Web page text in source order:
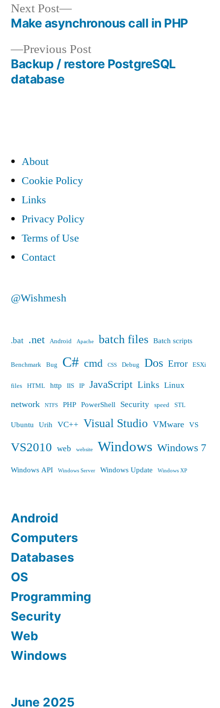
Post
navigation
Previous PostPrevious
post:
Backup / restore PostgreSQL
database
Next Post
Next
post:
Make asynchronous call in PHP
About
Cookie Policy
Links
Privacy Policy
Terms of Use
Contact
@Wishmesh
.bat .net Android Apache batch files Batch scripts
Benchmark Bug C# cmd CSS Debug Dos Error ESXi
files HTML http IIS IP JavaScript Links Linux
network NTFS PHP PowerShell Security speed STL
Ubuntu Urih VC++ Visual Studio VMware VS
VS2010 web website Windows Windows 7
Windows API Windows Server Windows Update Windows XP
Android
Computers
Databases
OS
Programming
Security
Web
Windows
June 2025